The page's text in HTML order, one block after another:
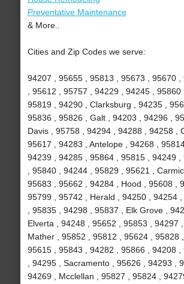
Preventative Maintenance
& More..
Cities and Zip Codes we serve:
94207 , 95655 , 95813 , 95673 , 95670 ,
, 95612 , 95757 , 94229 , 94245 , 95860
95819 , 94290 , Clarksburg , 94235 ,
95836 , 95826 , Galt , 94203 , 94296 ,
Davis , 95758 , 94294 , 94288 , 94258 ,
95617 , 94283 , Antelope , 94268 , 95814
94239 , 94285 , 95864 , 95815 , 94249 ,
, 95840 , 94244 , 95829 , 95621 ,
95683 , 95662 , 94284 , Hood , 95608 ,
95799 , 95742 , Herald , 94250 , 94254
, 95835 , 94298 , 95837 , Elk Grove ,
Elverta , 94248 , 95652 , 95853 , 94297 ,
Mather , 95852 , 95812 , 95624 , 95828 ,
95615 , 95843 , 94282 , 95866 , 94208 ,
, 94295 , Sacramento , 95626 , 94293 ,
94269 , Mcclellan , 95827 , 95824 ,